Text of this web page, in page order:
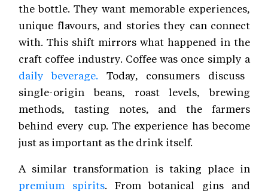
the bottle. They want memorable experiences,
unique flavours, and stories they can connect
with. This shift mirrors what happened in the
craft coffee industry. Coffee was once simply a
daily beverage. Today, consumers discuss
single-origin beans, roast levels, brewing
methods, tasting notes, and the farmers
behind every cup. The experience has become
just as important as the drink itself.
A similar transformation is taking place in
premium spirits. From botanical gins and